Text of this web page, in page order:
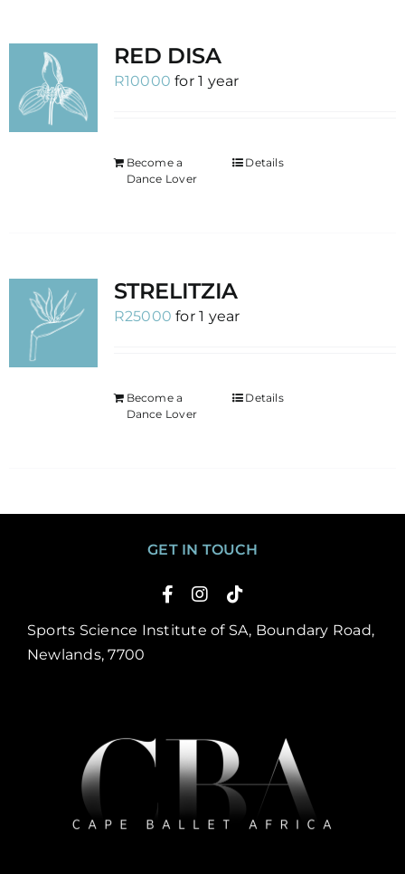
RED DISA
R10000 for 1 year
Become a
Dance Lover
Details
STRELITZIA
R25000 for 1 year
Become a
Dance Lover
Details
GET IN TOUCH
Sports Science Institute of SA, Boundary Road,
Newlands, 7700